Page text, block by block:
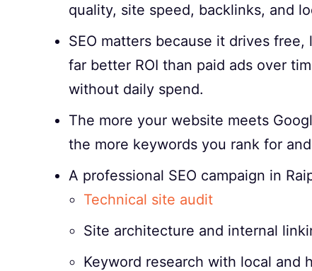
quality, site speed, backlinks, and
SEO matters because it drives
far better ROI than paid ads over
without daily spend.
The more your website meets
the more keywords you rank for
A professional SEO campaign in
Technical site audit
Site architecture and internal
Keyword research with local and